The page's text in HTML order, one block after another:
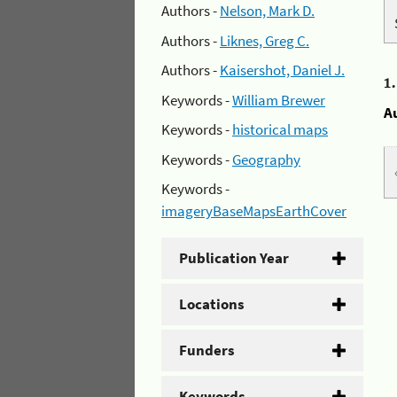
Authors -Nelson, Mark D.
Authors -Liknes, Greg C.
Authors -Kaisershot, Daniel J.
Keywords -William Brewer
Keywords -historical maps
Keywords -Geography
Keywords -
imageryBaseMapsEarthCover
Publication Year
Locations
Funders